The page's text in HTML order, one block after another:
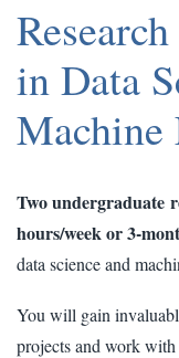
in Data
Machine
Two undergraduate
hours/week or 3-
data science and
You will gain
projects and work